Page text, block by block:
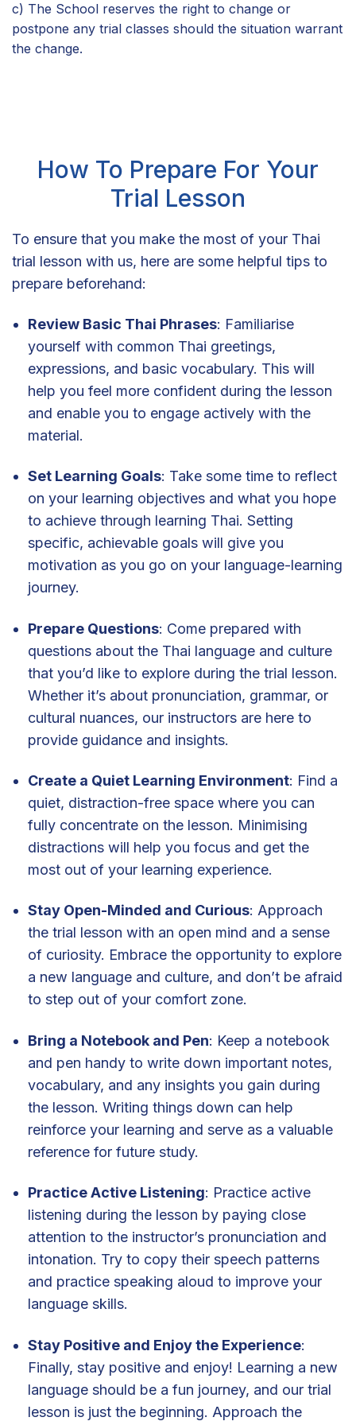
c) The School reserves the right to change or
postpone any trial classes should the situation warrant
the change.
How To Prepare For Your
Trial Lesson
To ensure that you make the most of your Thai
trial lesson with us, here are some helpful tips to
prepare beforehand:
Review Basic Thai Phrases: Familiarise
yourself with common Thai greetings,
expressions, and basic vocabulary. This will
help you feel more confident during the lesson
and enable you to engage actively with the
material.
Set Learning Goals: Take some time to reflect
on your learning objectives and what you hope
to achieve through learning Thai. Setting
specific, achievable goals will give you
motivation as you go on your language-learning
journey.
Prepare Questions: Come prepared with
questions about the Thai language and culture
that you’d like to explore during the trial lesson.
Whether it’s about pronunciation, grammar, or
cultural nuances, our instructors are here to
provide guidance and insights.
Create a Quiet Learning Environment: Find a
quiet, distraction-free space where you can
fully concentrate on the lesson. Minimising
distractions will help you focus and get the
most out of your learning experience.
Stay Open-Minded and Curious: Approach
the trial lesson with an open mind and a sense
of curiosity. Embrace the opportunity to explore
a new language and culture, and don’t be afraid
to step out of your comfort zone.
Bring a Notebook and Pen: Keep a notebook
and pen handy to write down important notes,
vocabulary, and any insights you gain during
the lesson. Writing things down can help
reinforce your learning and serve as a valuable
reference for future study.
Practice Active Listening: Practice active
listening during the lesson by paying close
attention to the instructor’s pronunciation and
intonation. Try to copy their speech patterns
and practice speaking aloud to improve your
language skills.
Stay Positive and Enjoy the Experience:
Finally, stay positive and enjoy! Learning a new
language should be a fun journey, and our trial
lesson is just the beginning. Approach the